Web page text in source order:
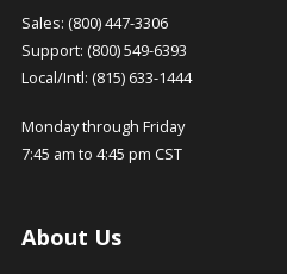
Sales: (800) 447-3306
Support: (800) 549-6393
Local/Intl: (815) 633-1444
Monday through Friday
7:45 am to 4:45 pm CST
About Us